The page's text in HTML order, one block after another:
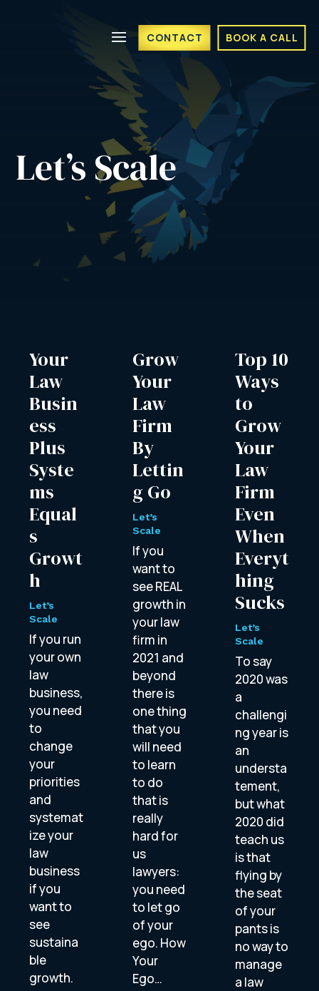
CONTACT BOOK A CALL
Let’s Scale
Your
Law
Busin
ess
Plus
Syste
ms
Equal
s
Growt
h
Let’s
Scale
If you run
your own
law
business,
you need
to
change
your
priorities
and
systemat
ize your
law
business
if you
want to
see
sustaina
ble
growth.
Grow
Your
Law
Firm
By
Lettin
g Go
Let’s
Scale
If you
want to
see REAL
growth in
your law
firm in
2021 and
beyond
there is
one thing
that you
will need
to learn
to do
that is
really
hard for
us
lawyers:
you need
to let go
of your
ego. How
Your
Ego…
Top 10
Ways
to
Grow
Your
Law
Firm
Even
When
Everyt
hing
Sucks
Let’s
Scale
To say
2020 was
a
challengi
ng year is
an
understa
tement,
but what
2020 did
teach us
is that
flying by
the seat
of your
pants is
no way to
manage
a law